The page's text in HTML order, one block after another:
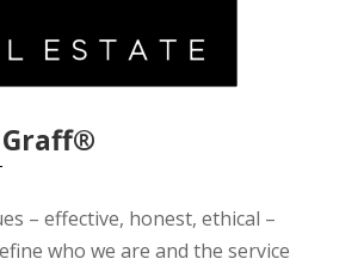
– effective, honest, ethical –
who we are and the service